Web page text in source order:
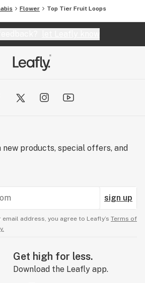
Flower Top Tier Fruit Loops
new products, special offers, and
sign up
address, you agree to Leafly’s Terms of
Get high for less.
Download the Leafly app.